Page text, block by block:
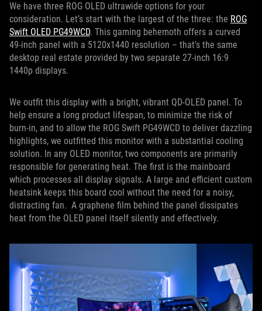
We have three ROG OLED ultrawide options for your
consideration. Let’s start with the largest of the three: the ROG
Swift OLED PG49WCD. This gaming behemoth offers a curved
49-inch panel with a 5120x1440 resolution – that's the same
desktop real estate provided by two separate 27-inch 16:9
1440p displays.
We outfit this display with a bright, vibrant QD-OLED panel. To
help ensure a long product lifespan, to minimize the risk of
burn-in, and to allow the ROG Swift PG49WCD to deliver dazzling
highlights, we outfitted this monitor with a substantial cooling
solution. In any OLED monitor, two components are primarily
responsible for generating heat. The first is the mainboard
which processes all display signals. A large and efficient custom
heatsink keeps this board cool without the need for a noisy,
distracting fan. A graphene film behind the panel dissipates
heat from the OLED panel itself silently and effectively.